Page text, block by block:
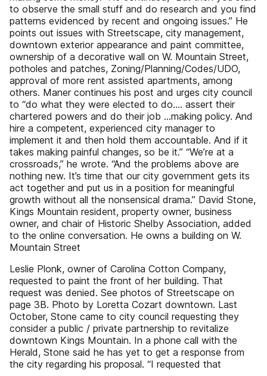
to observe the small stuff and do research and you find
patterns evidenced by recent and ongoing issues.” He
points out issues with Streetscape, city management,
downtown exterior appearance and paint committee,
ownership of a decorative wall on W. Mountain Street,
potholes and patches, Zoning/Planning/Codes/UDO,
approval of more rent assisted apartments, among
others. Maner continues his post and urges city council
to “do what they were elected to do.... assert their
chartered powers and do their job ...making policy. And
hire a competent, experienced city manager to
implement it and then hold them accountable. And if it
takes making painful changes, so be it.” “We’re at a
crossroads,” he wrote. “And the problems above are
nothing new. It’s time that our city government gets its
act together and put us in a position for meaningful
growth without all the nonsensical drama.” David Stone,
Kings Mountain resident, property owner, business
owner, and chair of Historic Shelby Association, added
to the online conversation. He owns a building on W.
Mountain Street
Leslie Plonk, owner of Carolina Cotton Company,
requested to paint the front of her building. That
request was denied. See photos of Streetscape on
page 3B. Photo by Loretta Cozart downtown. Last
October, Stone came to city council requesting they
consider a public / private partnership to revitalize
downtown Kings Mountain. In a phone call with the
Herald, Stone said he has yet to get a response from
the city regarding his proposal. “I requested that